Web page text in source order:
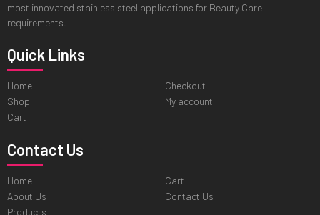
most innovated stainless steel applications for Beauty Care
requirements.
Quick Links
Home
Shop
Cart
Checkout
My account
Contact Us
Home
About Us
Products
Cart
Contact Us